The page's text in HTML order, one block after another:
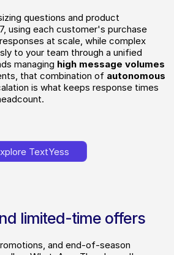
questions and product
using each customer's purchase
at scale, while complex
to your team through a unified
managing high message volumes
that combination of autonomous
is what keeps response times
TextYess
TextYess
limited-time offers
and end-of-season